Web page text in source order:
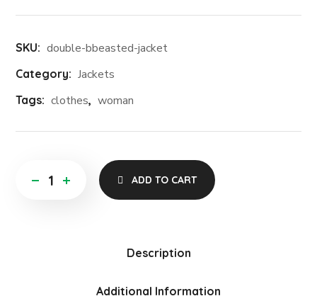
SKU: double-bbeasted-jacket
Category: Jackets
Tags: clothes, woman
ADD TO CART
Description
Additional Information